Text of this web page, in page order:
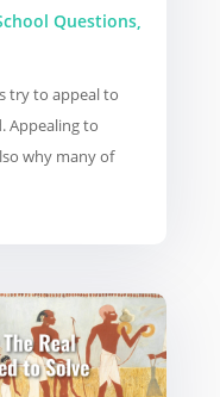
Questions,
try to appeal to
Appealing to
why many of